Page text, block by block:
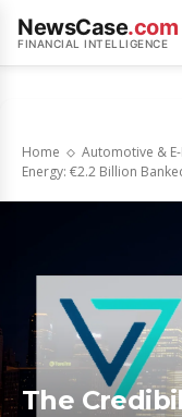
NewsCase.com
FINANCIAL INTELLIGENCE
Home Automotive &
Energy: €2.2 Billion
The